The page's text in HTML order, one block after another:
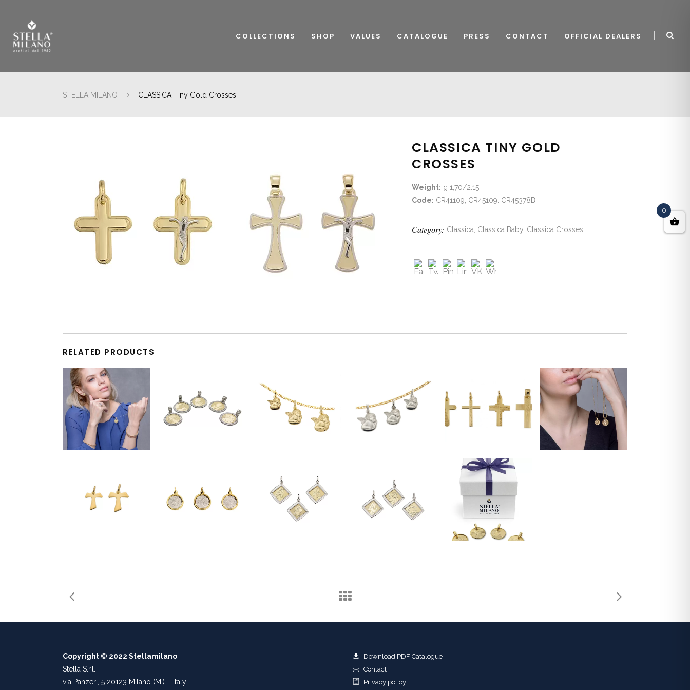
COLLECTIONS SHOP VALUES CATALOGUE PRESS CONTACT OFFICIAL DEALERS
STELLA MILANO CLASSICA Tiny Gold Crosses
CLASSICA TINY GOLD
CROSSES
Weight: g 1,70/2.15
Code: CR41109; CR45109: CR45378B
Category: Classica, Classica Baby, Classica Crosses
RELATED PRODUCTS
Copyright © 2022 Stellamilano
Stella S.r.l.
via Panzeri, 5 20123 Milano (MI) – Italy
Download PDF Catalogue
Contact
Privacy policy
0